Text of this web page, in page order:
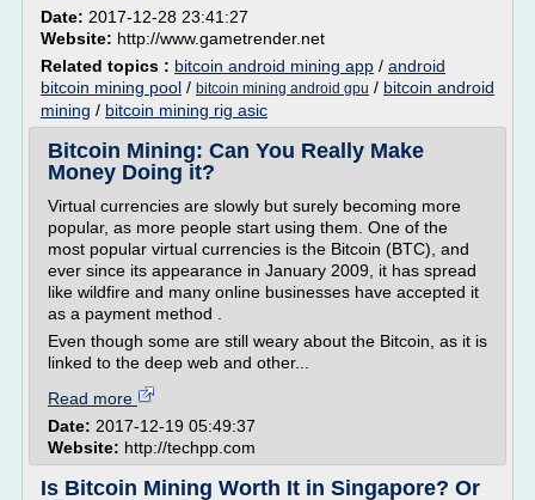
Date: 2017-12-28 23:41:27
Website: http://www.gametrender.net
Related topics : bitcoin android mining app / android
bitcoin mining pool / bitcoin mining android gpu / bitcoin android
mining / bitcoin mining rig asic
Bitcoin Mining: Can You Really Make
Money Doing it?
Virtual currencies are slowly but surely becoming more
popular, as more people start using them. One of the
most popular virtual currencies is the Bitcoin (BTC), and
ever since its appearance in January 2009, it has spread
like wildfire and many online businesses have accepted it
as a payment method .
Even though some are still weary about the Bitcoin, as it is
linked to the deep web and other...
Read more
Date: 2017-12-19 05:49:37
Website: http://techpp.com
Is Bitcoin Mining Worth It in Singapore? Or